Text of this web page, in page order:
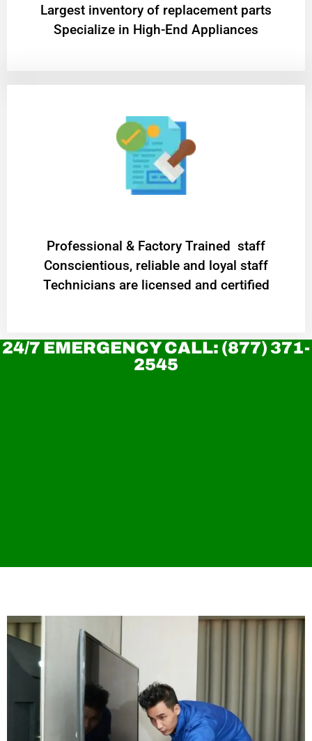
Largest inventory of replacement parts
Specialize in High-End Appliances
Professional & Factory Trained staff
Conscientious, reliable and loyal staff
Technicians are licensed and certified
24/7 EMERGENCY CALL: (877) 371-
2545